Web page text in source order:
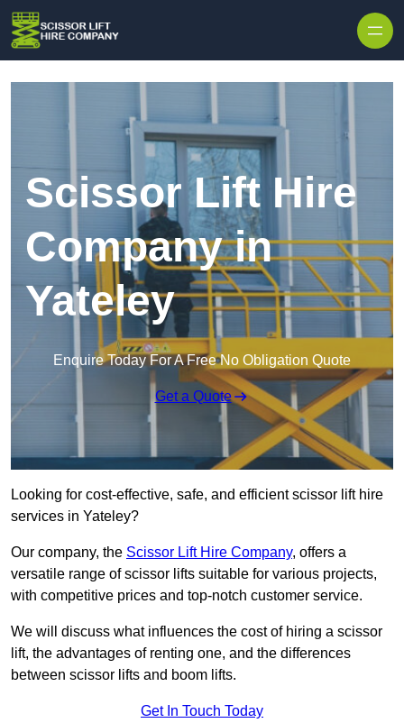
Scissor Lift Hire
Company in
Yateley
Enquire Today For A Free No Obligation Quote
Get a Quote
Looking for cost-effective, safe, and efficient scissor lift hire
services in Yateley?
Our company, the Scissor Lift Hire Company, offers a
versatile range of scissor lifts suitable for various projects,
with competitive prices and top-notch customer service.
We will discuss what influences the cost of hiring a scissor
lift, the advantages of renting one, and the differences
between scissor lifts and boom lifts.
Get In Touch Today